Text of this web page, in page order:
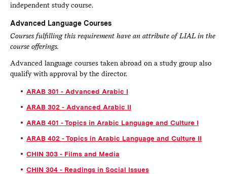
independent study course.
Advanced Language Courses
Courses fulfilling this requirement have an attribute of LIAL in the
course offerings.
Advanced language courses taken abroad on a study group also
qualify with approval by the director.
ARAB 301 - Advanced Arabic I
ARAB 302 - Advanced Arabic II
ARAB 401 - Topics in Arabic Language and Culture I
ARAB 402 - Topics in Arabic Language and Culture II
CHIN 303 - Films and Media
CHIN 304 - Readings in Social Issues